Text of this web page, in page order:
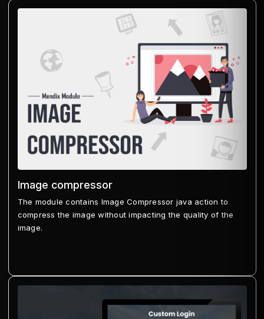
Image compressor
The module contains Image Compressor java action to
compress the image without impacting the quality of the
image.